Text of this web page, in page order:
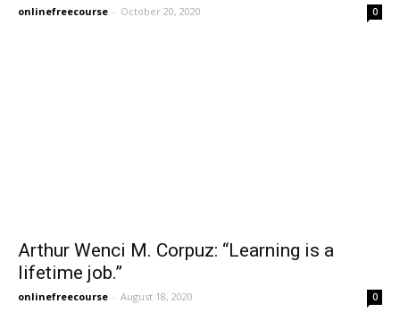
onlinefreecourse - October 20, 2020 0
Arthur Wenci M. Corpuz: “Learning is a
lifetime job.”
onlinefreecourse - August 18, 2020 0